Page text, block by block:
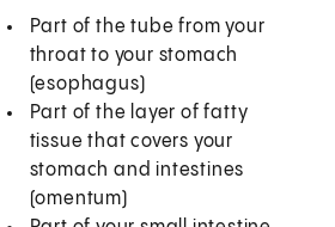
Part of the tube from your
throat to your stomach
(esophagus)
Part of the layer of fatty
tissue that covers your
stomach and intestines
(omentum)